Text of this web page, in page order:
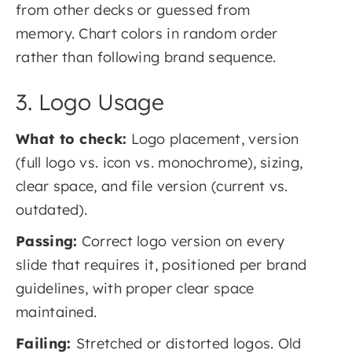
from other decks or guessed from
memory. Chart colors in random order
rather than following brand sequence.
3. Logo Usage
What to check: Logo placement, version
(full logo vs. icon vs. monochrome), sizing,
clear space, and file version (current vs.
outdated).
Passing: Correct logo version on every
slide that requires it, positioned per brand
guidelines, with proper clear space
maintained.
Failing: Stretched or distorted logos. Old